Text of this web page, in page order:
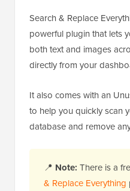
Search & Replace
powerful plugin that lets
both text and images
directly from your
It also comes with an
to help you quickly scan
database and remove
📍 Note: There is a
& Replace Everything